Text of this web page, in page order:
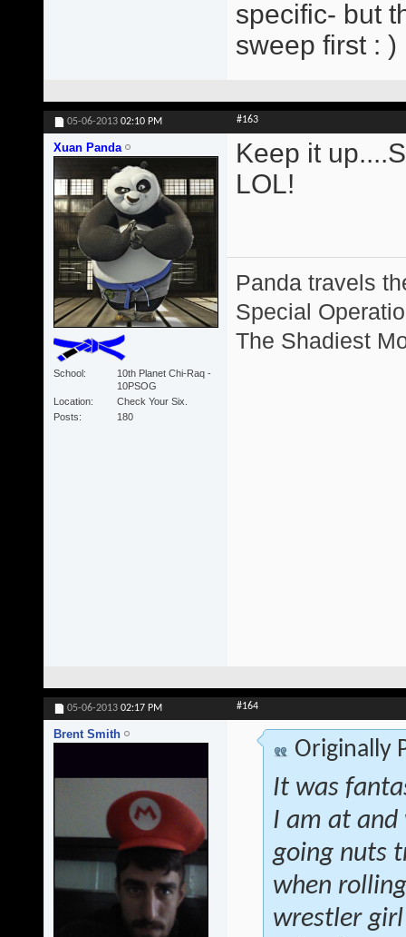
specific- but
sweep first : )
05-06-2013 02:10 PM #163
Xuan Panda
School
10th Planet Chi-Raq -
10PSOG
Location
Check Your Six.
Posts
180
Keep it
LOL!
Panda travels
Special
The Shadiest
05-06-2013 02:17 PM #164
Brent Smith
Originally
It was
I am at and
going nuts
when
wrestler